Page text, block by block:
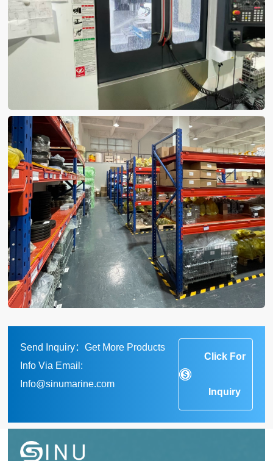
Send Inquiry：Get More Products
Info Via Email:
Info@sinumarine.com
Click For
Inquiry